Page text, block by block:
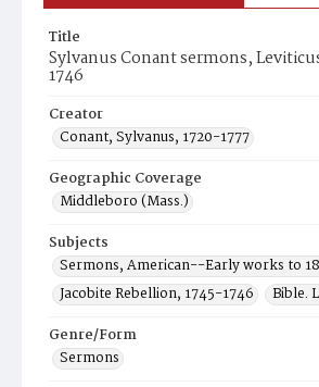
Title
Sylvanus Conant sermons,
1746
Creator
Conant, Sylvanus, 1720-1777
Geographic Coverage
Middleboro (Mass.)
Subjects
Sermons, American--Early works to
Jacobite Rebellion, 1745-1746
Bible.
Genre/Form
Sermons